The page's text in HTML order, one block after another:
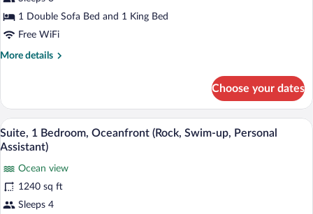
View
(Rock
Royalty,
King)
1 Double Sofa Bed and 1 King Bed
Free WiFi
More details
More
Ocean
View
(Rock
Royalty,
Choose your dates
View
all
for
Suite,
1
A modern hotel suite with a private
13
Suite, 1 Bedroom, Oceanfront (Rock, Swim-up, Personal
Assistant)
Ocean view
1240 sq ft
Sleeps 4